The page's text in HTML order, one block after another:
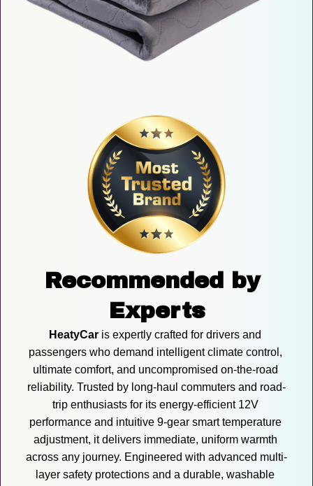
Recommended by
Experts
HeatyCar is expertly crafted for drivers and
passengers who demand intelligent climate control,
ultimate comfort, and uncompromised on-the-road
reliability. Trusted by long-haul commuters and road-
trip enthusiasts for its energy-efficient 12V
performance and intuitive 9-gear smart temperature
adjustment, it delivers immediate, uniform warmth
across any journey. Engineered with advanced multi-
layer safety protections and a durable, washable